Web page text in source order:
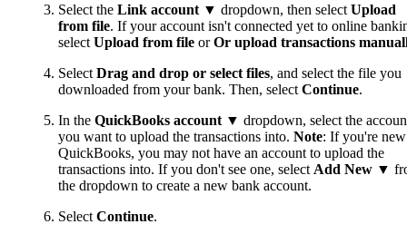
Select the Link account ▼ dropdown, then select Upload
from file. If your account isn't connected yet to online
select Upload from file orOr upload transactions
Select Drag and drop or select files, and select the file you
downloaded from your bank. Then, select Continue.
In the QuickBooks account ▼ dropdown, select the
you want to upload the transactions into. Note: If you're
QuickBooks, you may not have an account to upload the
transactions into. If you don't see one, select Add New ▼
the dropdown to create a new bank account.
Select Continue.